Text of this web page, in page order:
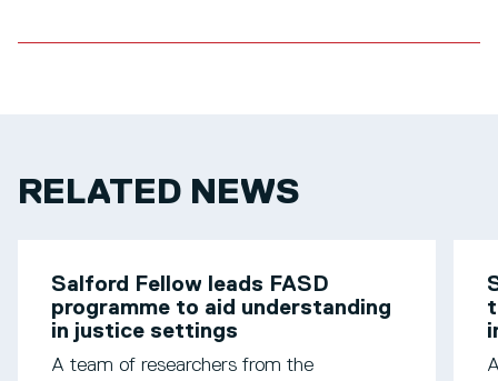
RELATED NEWS
Salford Fellow leads FASD
programme to aid understanding
in justice settings
A team of researchers from the